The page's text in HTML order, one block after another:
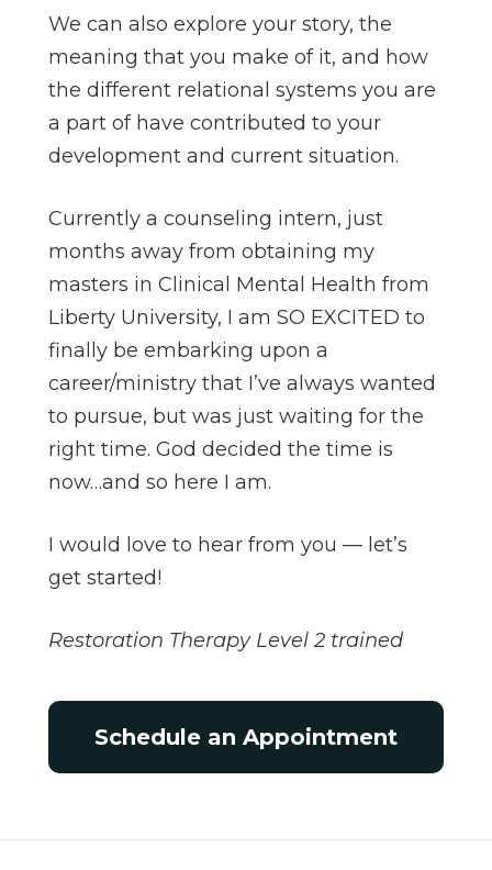
We can also explore your story, the
meaning that you make of it, and how
the different relational systems you are
a part of have contributed to your
development and current situation.
Currently a counseling intern, just
months away from obtaining my
masters in Clinical Mental Health from
Liberty University, I am SO EXCITED to
finally be embarking upon a
career/ministry that I’ve always wanted
to pursue, but was just waiting for the
right time. God decided the time is
now…and so here I am.
I would love to hear from you — let’s
get started!
Restoration Therapy Level 2 trained
Schedule an Appointment